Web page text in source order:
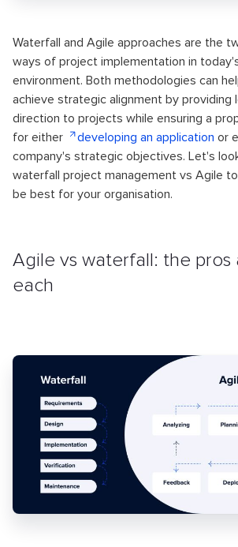
Waterfall and Agile approaches are the
ways of project implementation in
environment. Both methodologies can
achieve strategic alignment by providing
direction to projects while ensuring a
for either
developing an application or
company's strategic objectives. Let's
waterfall project management vs Agile
be best for your organisation.
Agile vs waterfall: the pros
each